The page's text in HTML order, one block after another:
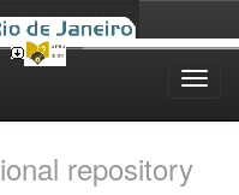
repository